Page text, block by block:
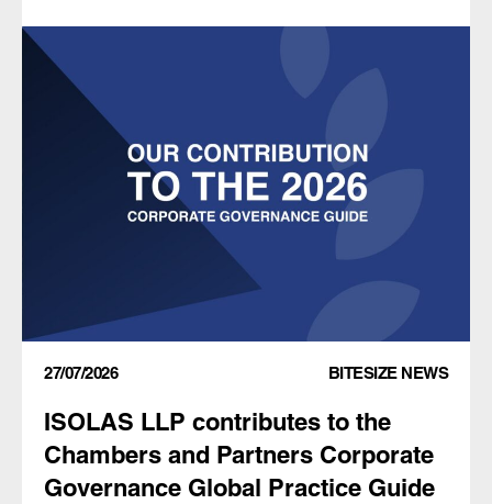
27/07/2026 BITESIZE NEWS
ISOLAS LLP contributes to the
Chambers and Partners Corporate
Governance Global Practice Guide